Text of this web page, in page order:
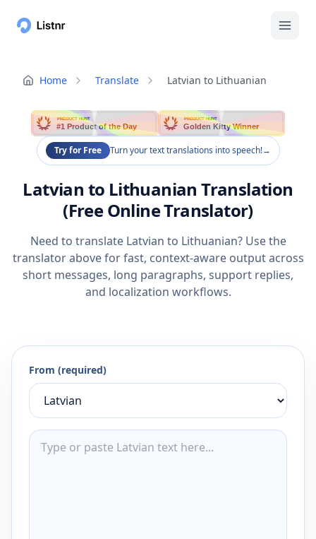
Home Translate Latvian to Lithuanian
PRODUCT HUNT
#1 Product of the Day
PRODUCT HUNT
Golden Kitty Winner
Try for Free Turn your text translations into speech!→
Latvian to Lithuanian Translation
(Free Online Translator)
Need to translate Latvian to Lithuanian? Use the
translator above for fast, context-aware output across
short messages, long paragraphs, support replies,
and localization workflows.
From (required)